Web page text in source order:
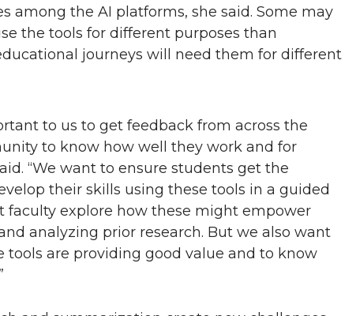
among the AI platforms, she said. Some may
the tools for different purposes than
journeys will need them for different
to us to get feedback from across the
to know how well they work and for
“We want to ensure students get the
their skills using these tools in a guided
faculty explore how these might empower
analyzing prior research. But we also want
tools are providing good value and to know